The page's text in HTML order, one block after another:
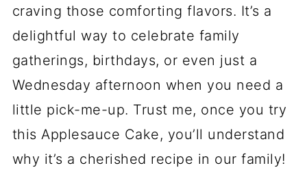
craving those comforting flavors. It’s a
delightful way to celebrate family
gatherings, birthdays, or even just a
Wednesday afternoon when you need a
little pick-me-up. Trust me, once you try
this Applesauce Cake, you’ll understand
why it’s a cherished recipe in our family!